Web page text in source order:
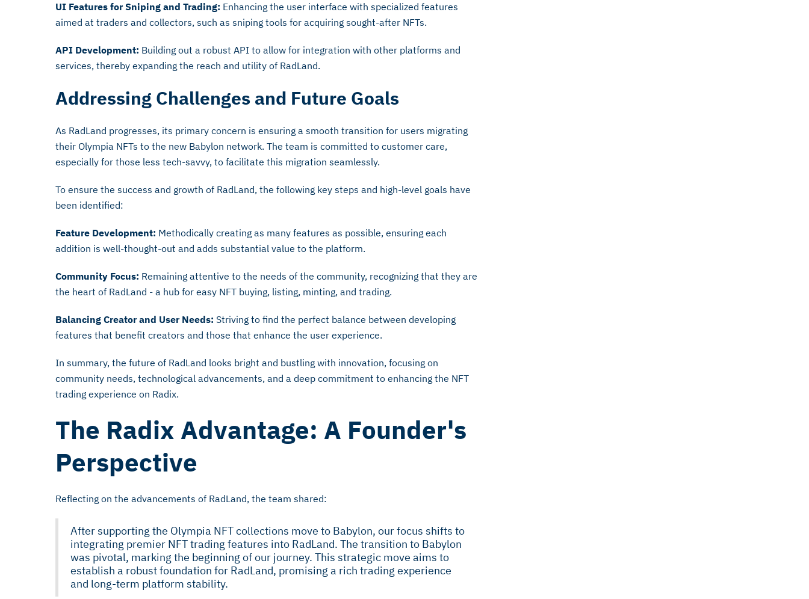
UI Features for Sniping and Trading: Enhancing the user interface with specialized features
aimed at traders and collectors, such as sniping tools for acquiring sought-after NFTs.
API Development: Building out a robust API to allow for integration with other platforms and
services, thereby expanding the reach and utility of RadLand.
Addressing Challenges and Future Goals
As RadLand progresses, its primary concern is ensuring a smooth transition for users migrating
their Olympia NFTs to the new Babylon network. The team is committed to customer care,
especially for those less tech-savvy, to facilitate this migration seamlessly.
To ensure the success and growth of RadLand, the following key steps and high-level goals have
been identified:
Feature Development: Methodically creating as many features as possible, ensuring each
addition is well-thought-out and adds substantial value to the platform.
Community Focus: Remaining attentive to the needs of the community, recognizing that they are
the heart of RadLand - a hub for easy NFT buying, listing, minting, and trading.
Balancing Creator and User Needs: Striving to find the perfect balance between developing
features that benefit creators and those that enhance the user experience.
In summary, the future of RadLand looks bright and bustling with innovation, focusing on
community needs, technological advancements, and a deep commitment to enhancing the NFT
trading experience on Radix.
The Radix Advantage: A Founder's
Perspective
Reflecting on the advancements of RadLand, the team shared:
After supporting the Olympia NFT collections move to Babylon, our focus shifts to
integrating premier NFT trading features into RadLand. The transition to Babylon
was pivotal, marking the beginning of our journey. This strategic move aims to
establish a robust foundation for RadLand, promising a rich trading experience
and long-term platform stability.